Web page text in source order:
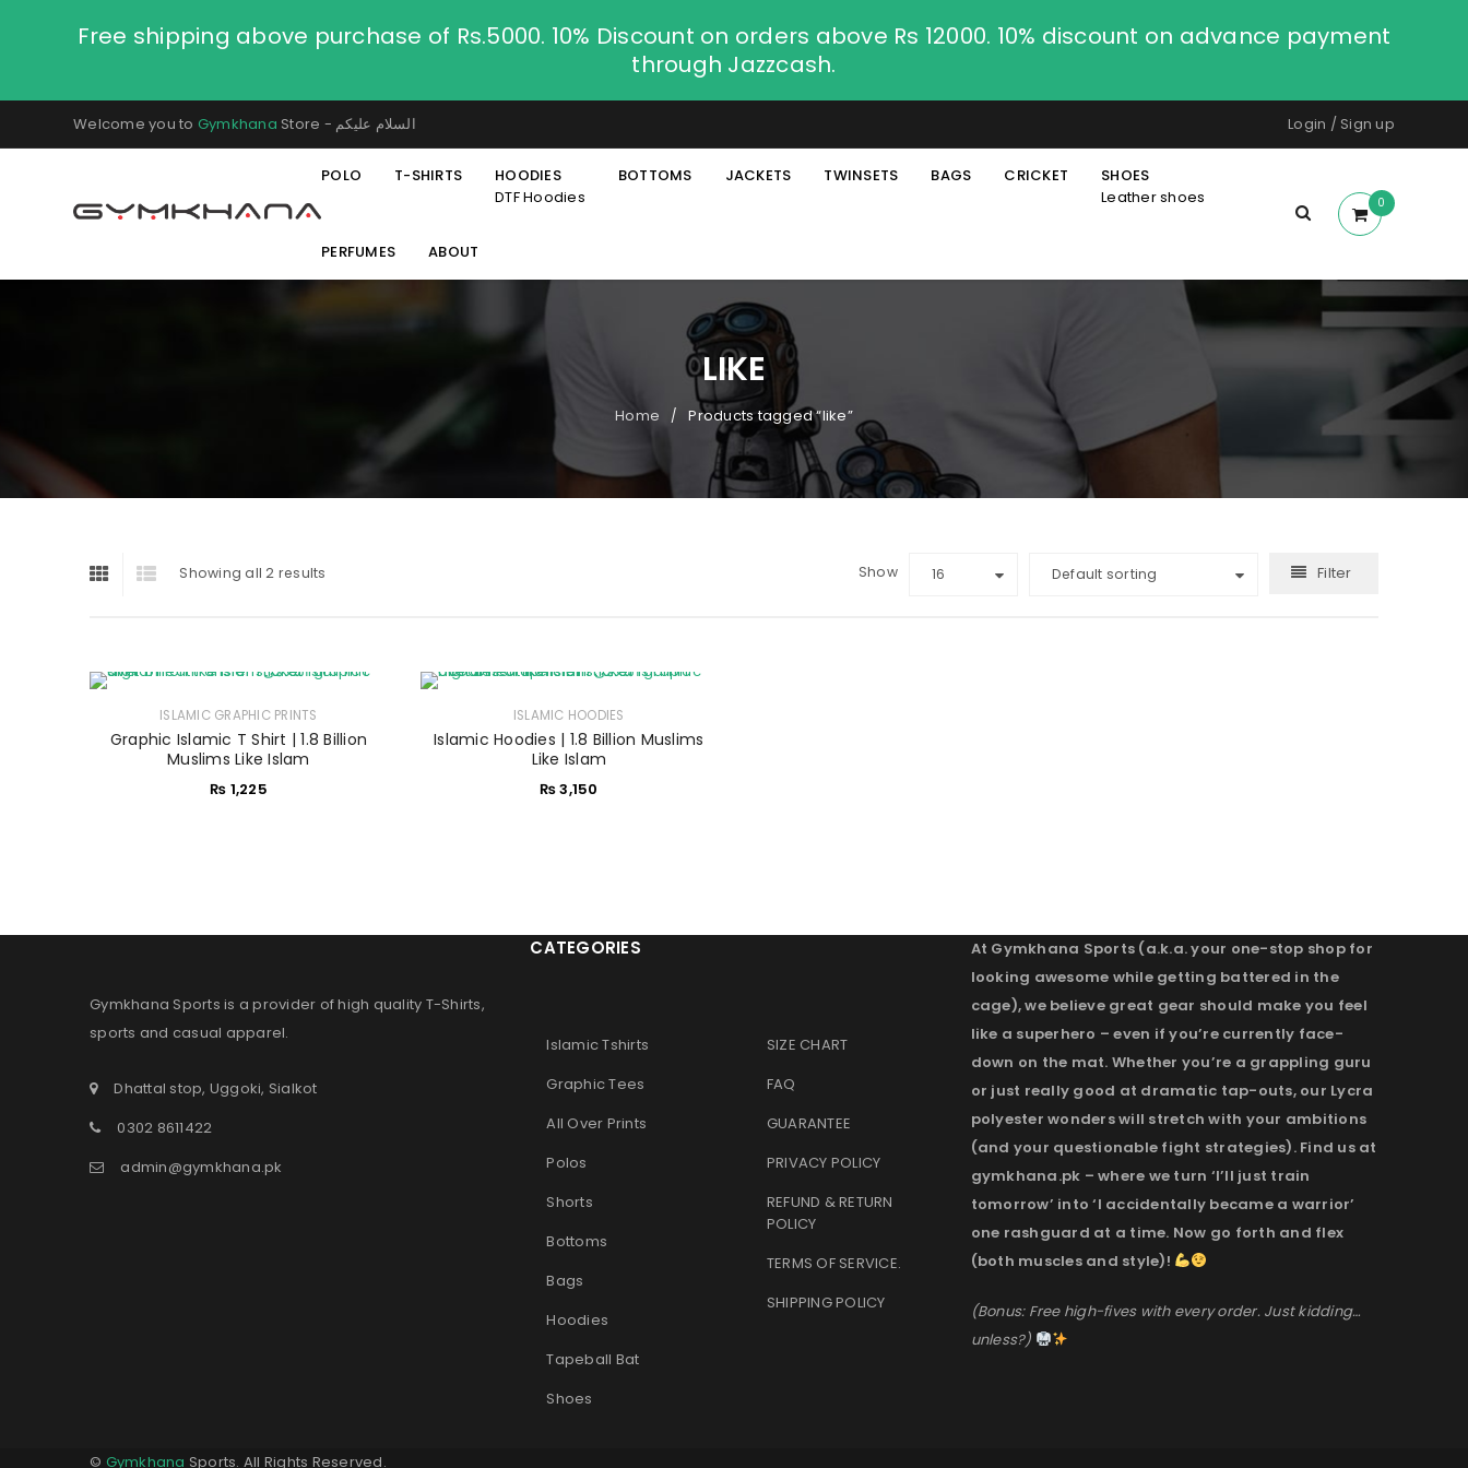
Username or email address
Free shipping above purchase of Rs.5000. 10% Discount on orders above Rs 12000. 10% discount on advance payment
through Jazzcash.
Welcome you to Gymkhana Store - السلام عليكم Login / Sign up
POLO T-SHIRTS
HOODIES
DTF Hoodies
BOTTOMS JACKETS TWINSETS BAGS CRICKET
SHOES
Leather shoes
PERFUMES ABOUT
0
LIKE
Home / Products tagged “like”
Showing all 2 results Filter
Default sorting
Show 16
ISLAMIC GRAPHIC PRINTS
Graphic Islamic T Shirt | 1.8 Billion
Muslims Like Islam
₨ 1,225
ISLAMIC HOODIES
Islamic Hoodies | 1.8 Billion Muslims
Like Islam
₨3,150
Gymkhana Sports is a provider of high quality T-Shirts,
sports and casual apparel.
Dhattal stop, Uggoki, Sialkot
0302 8611422
admin@gymkhana.pk
CATEGORIES
Islamic Tshirts
Graphic Tees
All Over Prints
Polos
Shorts
Bottoms
Bags
Hoodies
Tapeball Bat
Shoes
SIZE CHART
FAQ
GUARANTEE
PRIVACY POLICY
REFUND & RETURN
POLICY
TERMS OF SERVICE.
SHIPPING POLICY
At Gymkhana Sports (a.k.a. your one-stop shop for
looking awesome while getting battered in the
cage), we believe great gear should make you feel
like a superhero – even if you’re currently face-
down on the mat. Whether you’re a grappling guru
or just really good at dramatic tap-outs, our Lycra
polyester wonders will stretch with your ambitions
(and your questionable fight strategies). Find us at
gymkhana.pk – where we turn ‘I’ll just train
tomorrow’ into ‘I accidentally became a warrior’
one rashguard at a time. Now go forth and flex
(both muscles and style)!
(Bonus: Free high-fives with every order. Just kidding…
unless?)
© Gymkhana Sports. All Rights Reserved.